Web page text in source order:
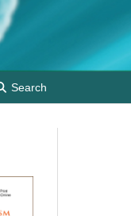
Search